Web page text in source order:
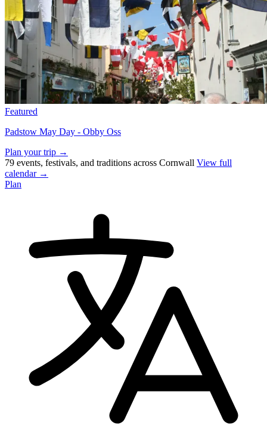
Featured
Padstow May Day - Obby Oss
Plan your trip →
79 events, festivals, and traditions across Cornwall View full
calendar →
Plan